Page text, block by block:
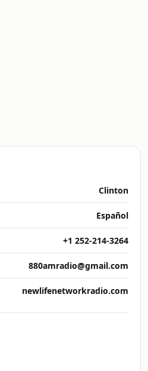
Clinton
Español
+1 252-214-3264
880amradio@gmail.com
newlifenetworkradio.com